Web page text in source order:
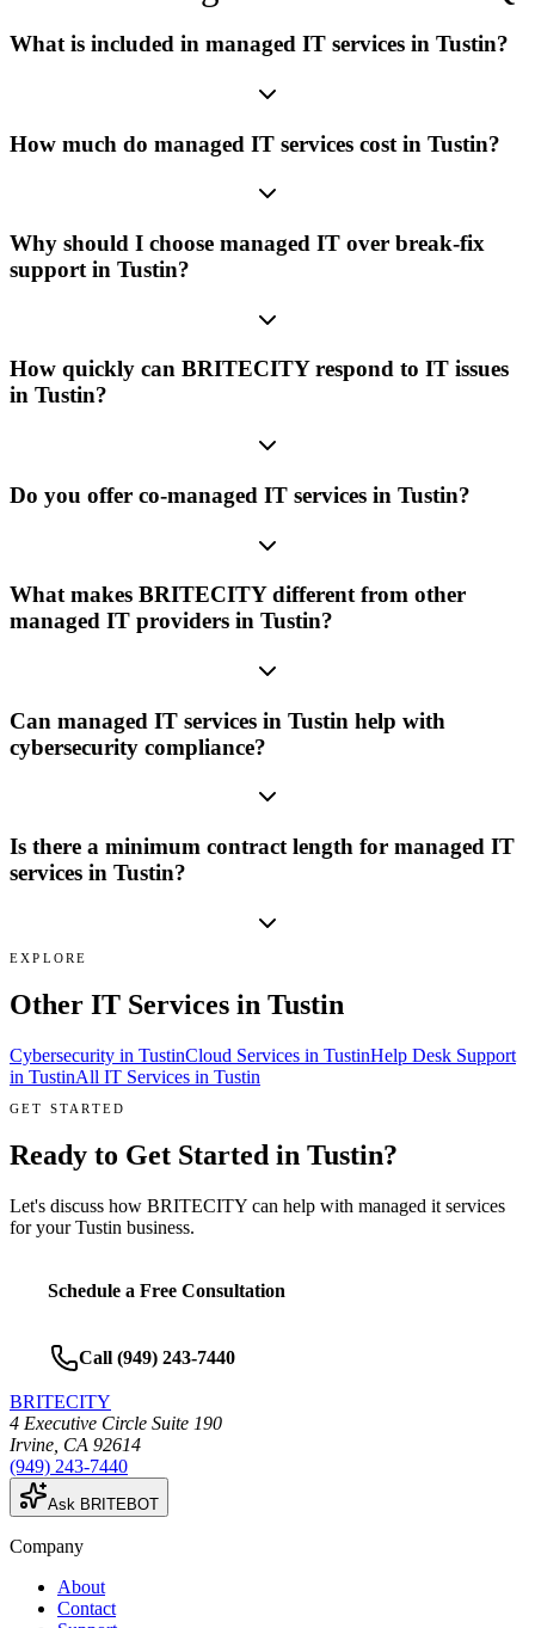
What is included in managed IT services in Tustin?
How much do managed IT services cost in Tustin?
Why should I choose managed IT over break-fix
support in Tustin?
How quickly can BRITECITY respond to IT issues
in Tustin?
Do you offer co-managed IT services in Tustin?
What makes BRITECITY different from other
managed IT providers in Tustin?
Can managed IT services in Tustin help with
cybersecurity compliance?
Is there a minimum contract length for managed IT
services in Tustin?
EXPLORE
Other IT Services in Tustin
Cybersecurity in TustinCloud Services in TustinHelp Desk Support
in TustinAll IT Services in Tustin
GET STARTED
Ready to Get Started in Tustin?
Let's discuss how BRITECITY can help with managed it services
for yourTustin business.
Schedule a Free Consultation
Call (949) 243-7440
BRITECITY
4 Executive Circle Suite 190
Irvine CA 92614
(949) 243-7440
Ask BRITEBOT
Company
About
Contact